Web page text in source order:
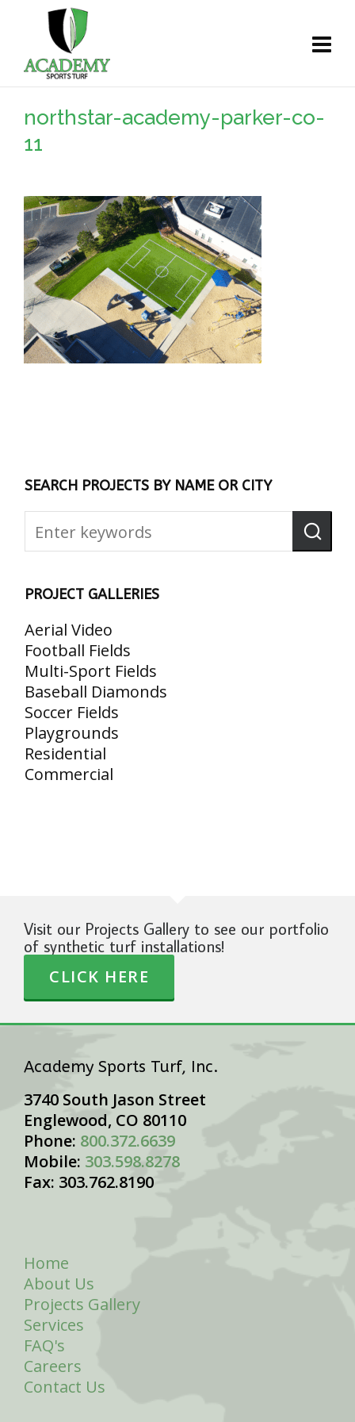
northstar-academy-parker-co-
11
SEARCH PROJECTS BY NAME OR CITY
PROJECT GALLERIES
Aerial Video
Football Fields
Multi-Sport Fields
Baseball Diamonds
Soccer Fields
Playgrounds
Residential
Commercial
Visit our Projects Gallery to see our portfolio
of synthetic turf installations!
CLICK HERE
Academy Sports Turf, Inc.
3740 South Jason Street
Englewood, CO 80110
Phone: 800.372.6639
Mobile: 303.598.8278
Fax: 303.762.8190
Home
About Us
Projects Gallery
Services
FAQ's
Careers
Contact Us